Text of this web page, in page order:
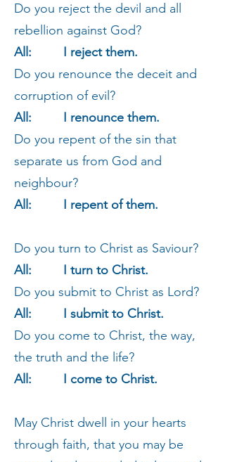
Do you reject the devil and all
rebellion against God?
All: I reject them.
Do you renounce the deceit and
corruption of evil?
All: I renounce them.
Do you repent of the sin that
separate us from God and
neighbour?
All: I repent of them.
Do you turn to Christ as Saviour?
All: I turn to Christ.
Do you submit to Christ as Lord?
All: I submit to Christ.
Do you come to Christ, the way,
the truth and the life?
All: I come to Christ.
May Christ dwell in your hearts
through faith, that you may be